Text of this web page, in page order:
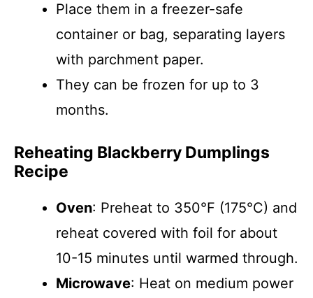
Place them in a freezer-safe
container or bag, separating layers
with parchment paper.
They can be frozen for up to 3
months.
Reheating Blackberry Dumplings
Recipe
Oven: Preheat to 350°F (175°C) and
reheat covered with foil for about
10-15 minutes until warmed through.
Microwave: Heat on medium power